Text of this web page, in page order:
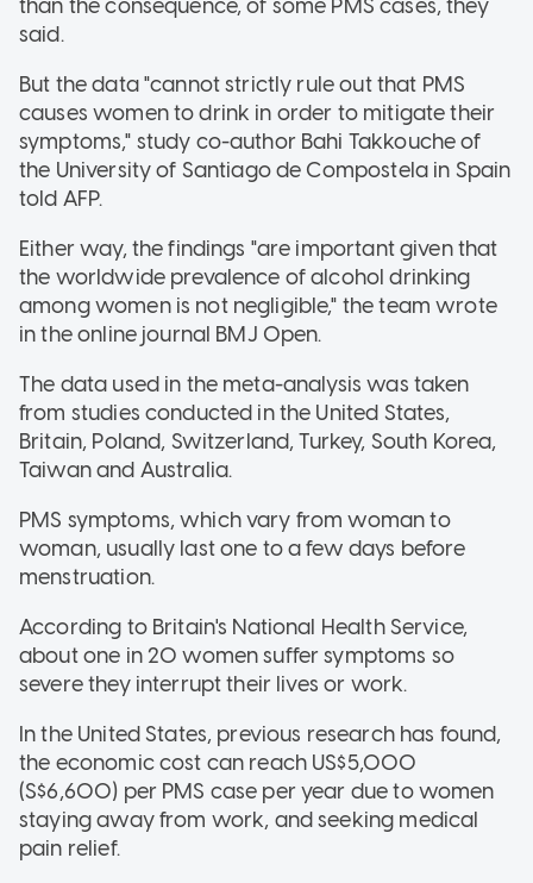
than the consequence, of some PMS cases, they
said.
But the data "cannot strictly rule out that PMS
causes women to drink in order to mitigate their
symptoms," study co-author Bahi Takkouche of
the University of Santiago de Compostela in Spain
told AFP.
Either way, the findings "are important given that
the worldwide prevalence of alcohol drinking
among women is not negligible," the team wrote
in the online journal BMJ Open.
The data used in the meta-analysis was taken
from studies conducted in the United States,
Britain, Poland, Switzerland, Turkey, South Korea,
Taiwan and Australia.
PMS symptoms, which vary from woman to
woman, usually last one to a few days before
menstruation.
According to Britain's National Health Service,
about one in 20 women suffer symptoms so
severe they interrupt their lives or work.
In the United States, previous research has found,
the economic cost can reach US$5,000
(S$6,600) per PMS case per year due to women
staying away from work, and seeking medical
pain relief.